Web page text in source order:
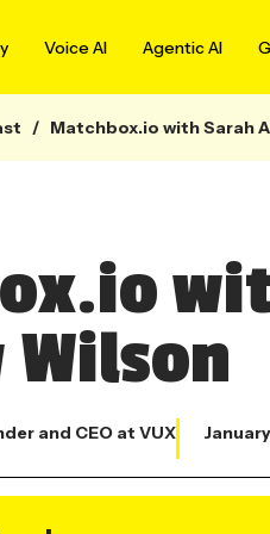
Voice AI Agentic AI
/ Matchbox.io with Sarah
and CEO at VUX